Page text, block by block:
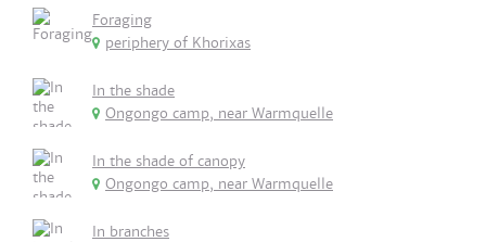
Foraging
periphery of Khorixas
In the shade
Ongongo camp, near Warmquelle
In the shade of canopy
Ongongo camp, near Warmquelle
In branches